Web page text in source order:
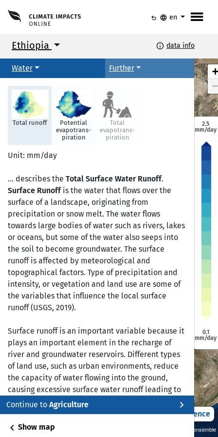
menu
undo language en
Ethiopia info data info
Water Further
Total runoff
Potential
evapotrans-
piration
Total
evapotrans-
piration
Unit: mm/day
... describes the Total Surface Water Runoff.
Surface Runoffis the water that flows over the
surface of a landscape, originating from
precipitation or snow melt. The water flows
towards large bodies of water such as rivers, lakes
or oceans, but some of the water also seeps into
the soil to become groundwater. The surface
runoff is affected by meteorological and
topographical factors. Type of precipitation and
intensity, or vegetation and land use are some of
the variables that influence the local surface
runoff (USGS, 2019).
Surface runoff is an important variable because it
plays an important element in the recharge of
river and groundwater reservoirs. Different types
of land use, such as urban environments, reduce
the capacity of water flowing into the ground,
causing excessive surface water runoff leading to
flooding and erosion.
Reference:
Continue to Agriculture
chevron_right
chevron_left Show map Sustainability SSP 1.26 / CMIP6 GCM ensemble
Awasa
Dire Dawa
Bahir Dar
HararJijiga
Semera
Bonga
Addis Ababa
Awasa
Dire Dawa
Bahir Dar
HararJijiga
Semera
Bonga
Addis Ababa
+
−
2.5
mm/day
0.1
mm/day
2021 – 2050 Difference